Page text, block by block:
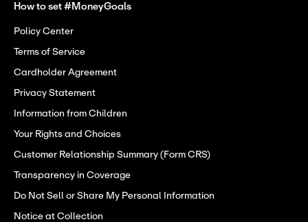
How to set #MoneyGoals
Policy Center
Terms of Service
Cardholder Agreement
Privacy Statement
Information from Children
Your Rights and Choices
Customer Relationship Summary (Form CRS)
Transparency in Coverage
Do Not Sell or Share My Personal Information
Notice at Collection